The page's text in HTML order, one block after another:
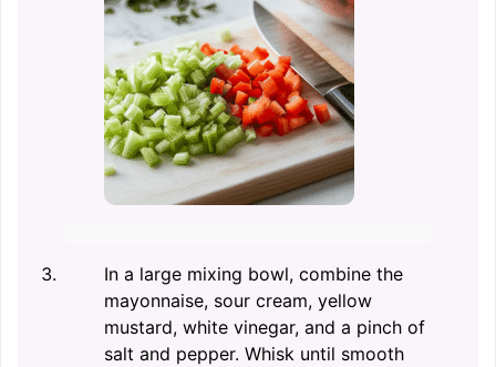
In a large mixing bowl, combine the
mayonnaise, sour cream, yellow
mustard, white vinegar, and a pinch of
salt and pepper. Whisk until smooth